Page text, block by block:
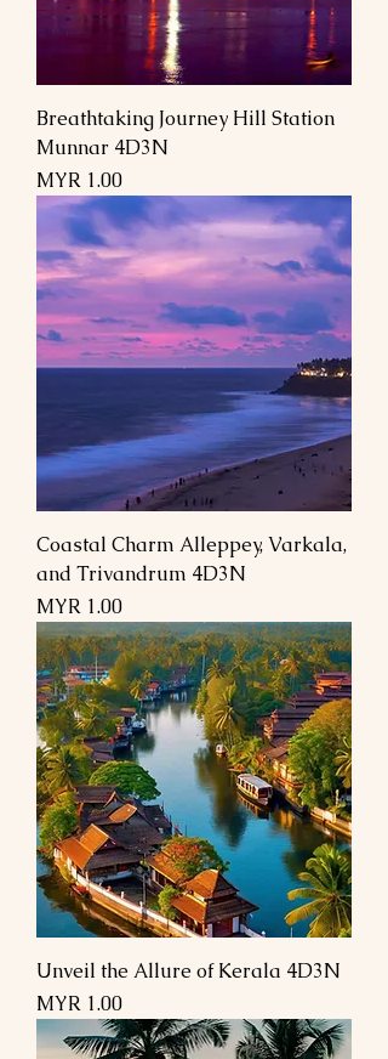
Breathtaking Journey Hill Station
Munnar 4D3N
السعر
Coastal Charm Alleppey, Varkala,
and Trivandrum 4D3N
السعر
Unveil the Allure of Kerala 4D3N
السعر